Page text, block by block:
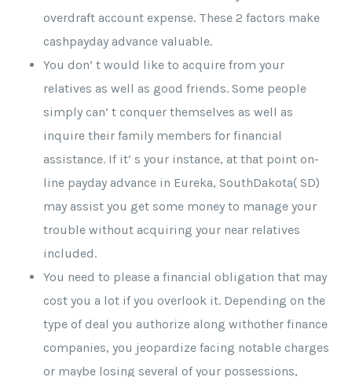
overdraft account expense. These 2 factors make
cashpayday advance valuable.
You don’ t would like to acquire from your
relatives as well as good friends. Some people
simply can’ t conquer themselves as well as
inquire their family members for financial
assistance. If it’ s your instance, at that point on-
line payday advance in Eureka, SouthDakota( SD)
may assist you get some money to manage your
trouble without acquiring your near relatives
included.
You need to please a financial obligation that may
cost you a lot if you overlook it. Depending on the
type of deal you authorize along withother finance
companies, you jeopardize facing notable charges
or maybe losing several of your possessions,